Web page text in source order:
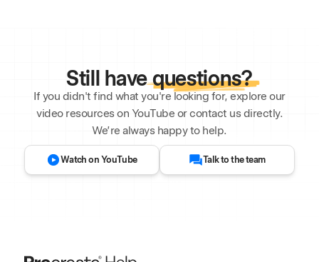
Still havequestions?
If you didn't find what you're looking for, explore our
video resources on YouTube or contact us directly.
We’re always happy to help.
Watch on YouTube Talk to the team